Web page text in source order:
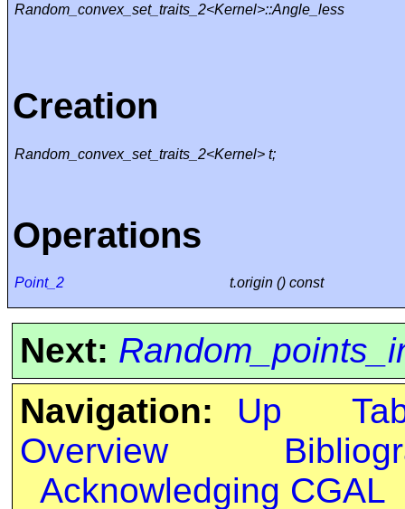
Random_convex_set_traits_2<Kernel>::Angle_less
Creation
Random_convex_set_traits_2<Kernel> t;
Operations
Point_2 t.origin () const
Next:
Navigation:
Up
Overview
Acknowledging CGAL